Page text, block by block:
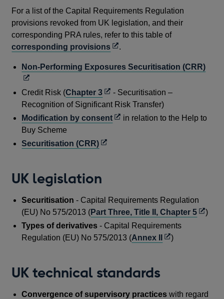
For a list of the Capital Requirements Regulation
provisions revoked from UK legislation, and their
corresponding PRA rules, refer to this table of
corresponding provisionsOpens
a
window
.
Non-Performing Exposures Securitisation (CRR)
Credit Risk (Chapter 3Opens
in
a
window
- Securitisation –
Recognition of Significant Risk Transfer)
Modification by consentOpens
in relation to the Help to
Buy Scheme
Securitisation (CRR)Opens
new
UK legislation
Securitisation - Capital Requirements Regulation
(EU) No 575/2013 (Part Three, Title II, Chapter 5Opens
)
Types of derivatives - Capital Requirements
Regulation (EU) No 575/2013 (Annex II Opens
)
UK technical standards
Convergence of supervisory practices with regard